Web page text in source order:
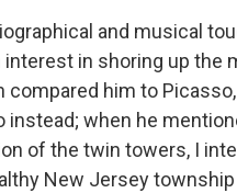
and musical
in shoring up the
him to
instead; when he
of the twin towers, I
New Jersey